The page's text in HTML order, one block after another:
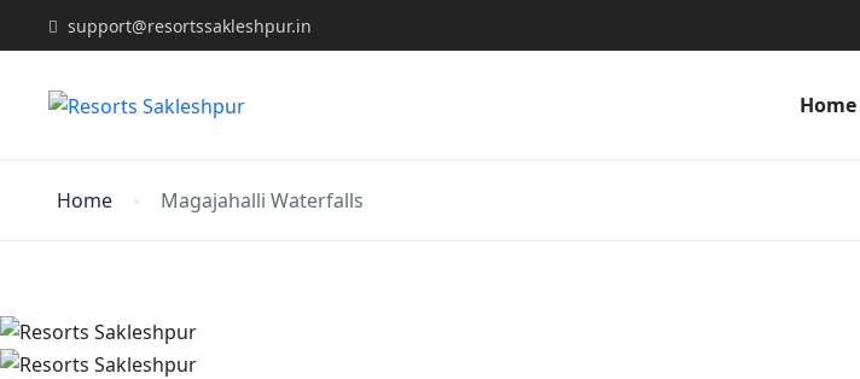
support@resortssakleshpur.in
Home
Home Magajahalli Waterfalls